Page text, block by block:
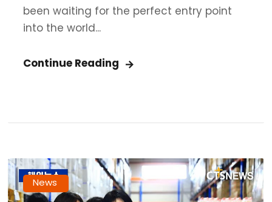
been waiting for the perfect entry point
into the world...
Continue Reading
News